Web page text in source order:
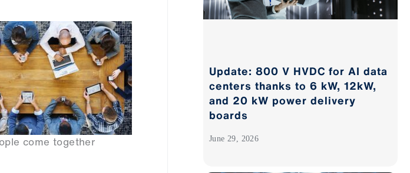
come together
Update: 800 V HVDC for AI data
centers thanks to 6 kW, 12kW,
and 20 kW power delivery
boards
June 29, 2026